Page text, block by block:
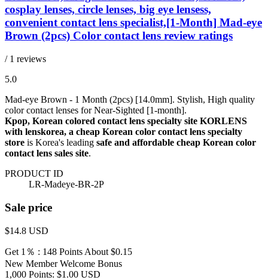
cosplay lenses, circle lenses, big eye lensess,
convenient contact lens specialist,[1-Month] Mad-eye
Brown (2pcs) Color contact lens review ratings
/ 1 reviews
5.0
Mad-eye Brown - 1 Month (2pcs) [14.0mm]. Stylish, High quality
color contact lenses for Near-Sighted [1-month].
Kpop, Korean colored contact lens specialty site KORLENS
with lenskorea, a cheap Korean color contact lens specialty
store is Korea's leading safe and affordable cheap Korean color
contact lens sales site.
PRODUCT ID
LR-Madeye-BR-2P
Sale price
$14.8 USD
Get 1％ : 148 Points About $0.15
New Member Welcome Bonus
1,000 Points: $1.00 USD